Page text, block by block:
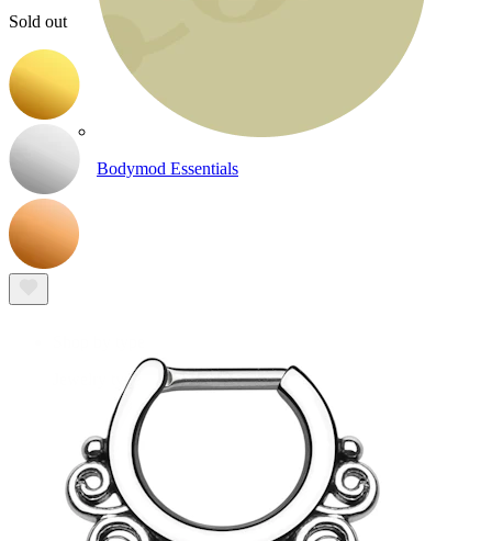
Bodymod Essentials
Jewelry type
Sold out